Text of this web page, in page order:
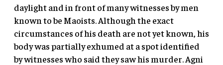
daylight and in front of many witnesses by men
known to be Maoists. Although the exact
circumstances of his death are not yet known, his
body was partially exhumed at a spot identified
by witnesses who said they saw his murder. Agni